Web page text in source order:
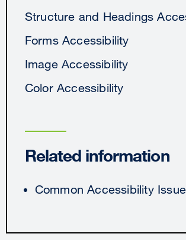
Structure and Headings
Forms Accessibility
Image Accessibility
Color Accessibility
Related information
Common Accessibility